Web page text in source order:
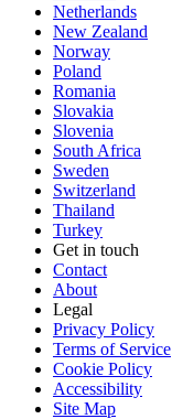
Netherlands
New Zealand
Norway
Poland
Romania
Slovakia
Slovenia
South Africa
Sweden
Switzerland
Thailand
Turkey
Get in touch
Contact
About
Legal
Privacy Policy
Terms of Service
Cookie Policy
Accessibility
Site Map